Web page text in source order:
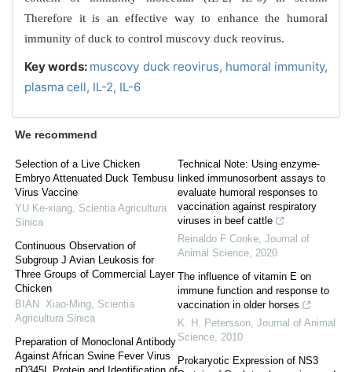
Therefore it is an effective way to enhance the humoral
immunity of duck to control muscovy duck reovirus.
Key words: muscovy duck reovirus, humoral immunity,
plasma cell, IL-2, IL-6
We recommend
Selection of a Live Chicken
Embryo Attenuated Duck Tembusu
Virus Vaccine
YU Ke-xiang, Scientia Agricultura
Sinica
Continuous Observation of
Subgroup J Avian Leukosis for
Three Groups of Commercial Layer
Chicken
BIAN Xiao-Ming, Scientia
Agricultura Sinica
Preparation of Monoclonal Antibody
Against African Swine Fever Virus
Technical Note: Using enzyme-
linked immunosorbent assays to
evaluate humoral responses to
vaccination against respiratory
viruses in beef cattle
Reinaldo F Cooke, Journal of
Animal Science, 2020
The influence of vitamin E on
immune function and response to
vaccination in older horses
K. H. Petersson, Journal of Animal
Science, 2010
Prokaryotic Expression of NS3